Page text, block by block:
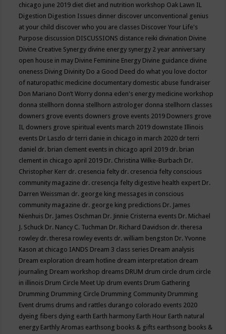
chicago june 2019 diet diet and nutrition workshop Oak Lawn IL
Digestion Digestion Issues dinner discover unconventional genius
at your child discover who you are classes Discover Your Life's
Purpose discussion DISCUSSIONS distance reiki divination Divine
Divine Creative Synergy divine energy synergy 2 year anniversary
open house in may Divine Feminine Energy Divine guidance divine
oneness Diving Divinity Do a Good Deed do what you love doctor
of naturopathic medicine documentary domestic abuse fundraiser
Don Mariano Don’t Worry donna eden's energy medicine workshop
donna stellhorn donna stellhorn astrologer donna stellhorn classes
downers grove events downers grove events 2019 Downers grove
IL downers grove spiritual events march 2019 downstate Illinois
events Dr Laszlo dr terri danie in chicago in march 2020 dr terri
daniel dr. brian clement events in chicago april 2019 dr. brian
clement in chicago april 2019 Dr. Christina Wilke-Burbach Dr.
Christopher Kerr dr. cresencia felty dr. cresencia felty conscious
community magazine dr. cresencja felty digestive health expert Dr.
Darren Weissman dr. george king messages in conscious
community magazine dr. george king predictions Dr. James
Nienhuis Dr. James Oschman Dr. Jinnie Cristerna events Dr. Michael
J. Schuck Dr. Nancy C. Tuchman Dr. Richard Davidson dr. theresa
rowley dr. theresa rowley events dr. william bengston Dr. Yvonne
Kason at chicago IANDS Dream 3 class series Dream analysis
Dream exploration dream hotline dream interpretation dream
journaling Dream workshop dreams DRUM drum circle drum circle
in illinois Drum Circle Meet Up drum events Drum Gathering
Drumming Drumming Circle Drumming Community Drumming
Event drums drums and rattles durango colorado events 2020
dyeing fibers dying earth Earth harmony Earth Hour Earth natural
energy Earthly Aromas earthsong books & gifts earthsong books &